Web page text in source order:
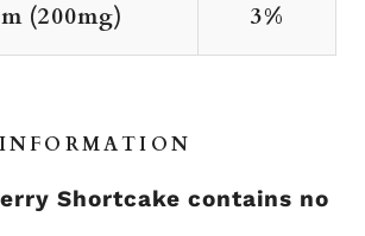
(200mg) 3%
Shortcake contains no